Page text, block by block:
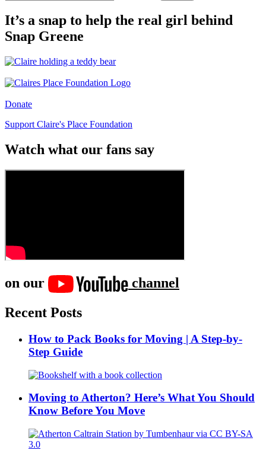
It’s a snap to help the real girl behind
Snap Greene
Donate
Support Claire's Place Foundation
Watch what our fans say
on our
channel
Recent Posts
How to Pack Books for Moving | A Step-by-
Step Guide
Moving to Atherton? Here’s What You Should
Know Before You Move